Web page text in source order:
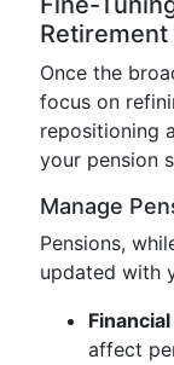
Once the
focus on
repositioning
your pension
Manage
Pensions,
updated with
affect